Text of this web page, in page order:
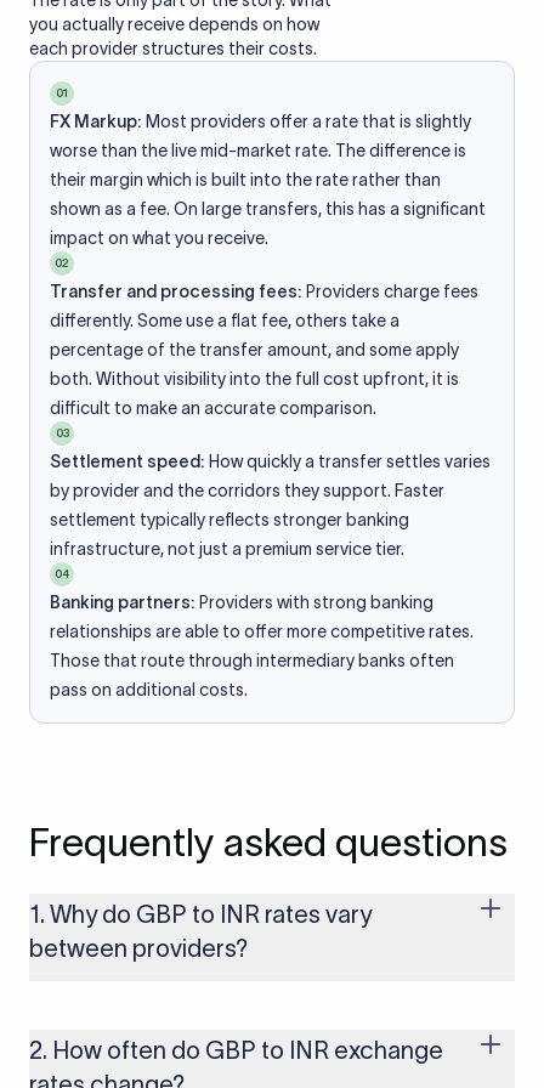
you actually receive depends on how
each provider structures their costs.
01
FX Markup: Most providers offer a rate that is slightly
worse than the live mid-market rate. The difference is
their margin which is built into the rate rather than
shown as a fee. On large transfers, this has a significant
impact on what you receive.
02
Transfer and processing fees: Providers charge fees
differently. Some use a flat fee, others take a
percentage of the transfer amount, and some apply
both. Without visibility into the full cost upfront, it is
difficult to make an accurate comparison.
03
Settlement speed: How quickly a transfer settles varies
by provider and the corridors they support. Faster
settlement typically reflects stronger banking
infrastructure, not just a premium service tier.
04
Banking partners: Providers with strong banking
relationships are able to offer more competitive rates.
Those that route through intermediary banks often
pass on additional costs.
Frequently asked questions
1. Why do GBP to INR rates vary
between providers?
built on the live mid-market rate with a single flat fee shown
upfront, so you always know what you're paying before you
2. How often do GBP to INR exchange